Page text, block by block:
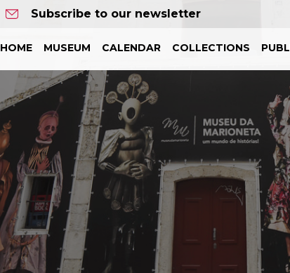
Subscribe to our newsletter
HOME MUSEUM CALENDAR COLLECTIONS